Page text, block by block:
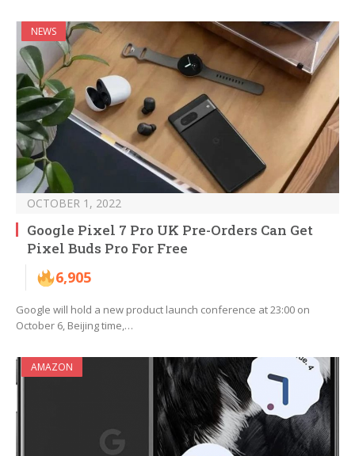
NEWS
OCTOBER 1, 2022
Google Pixel 7 Pro UK Pre-Orders Can Get
Pixel Buds Pro For Free
6,905
Google will hold a new product launch conference at 23:00 on
October 6, Beijing time,…
AMAZON